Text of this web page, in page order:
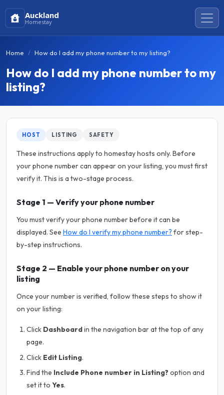
Auckland
Homestay
Home How do I add my phone number to my listing?
How do I add my phone number to my
listing?
HOST LISTING SAFETY
These instructions apply to homestay hosts only. Before
your phone number can appear on your listing, you must first
verify it. This is a two-stage process.
Stage 1 — Verify your phone number
You must verify your phone number before it can be
displayed. See How do I verify my phone number? for step-
by-step instructions.
Stage 2 — Enable your phone number on your
listing
Once your number is verified, follow these steps to show it
on your listing:
Click Dashboardin the navigation bar at the top of any
page.
Click Edit Listing.
Find the Include Phone number in Listing?option and
set it to Yes.